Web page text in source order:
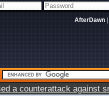
AfterDawn
a counterattack against